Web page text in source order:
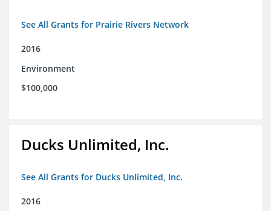
See All Grants for Prairie Rivers Network
2016
Environment
$100,000
Ducks Unlimited, Inc.
See All Grants for Ducks Unlimited, Inc.
2016